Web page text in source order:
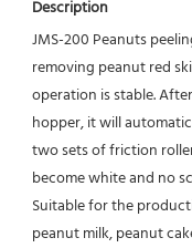
Description
JMS-200 Peanuts
removing peanut red
operation is stable.
hopper, it will
two sets of friction
become white and no
Suitable for the
peanut milk, peanut